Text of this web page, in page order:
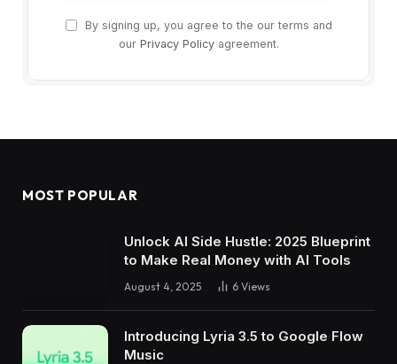
By signing up, you agree to the our terms and
our Privacy Policyagreement.
MOST POPULAR
Unlock AI Side Hustle: 2025 Blueprint
to Make Real Money with AI Tools
August 4, 2025 6 Views
Introducing Lyria 3.5 to Google Flow
Music